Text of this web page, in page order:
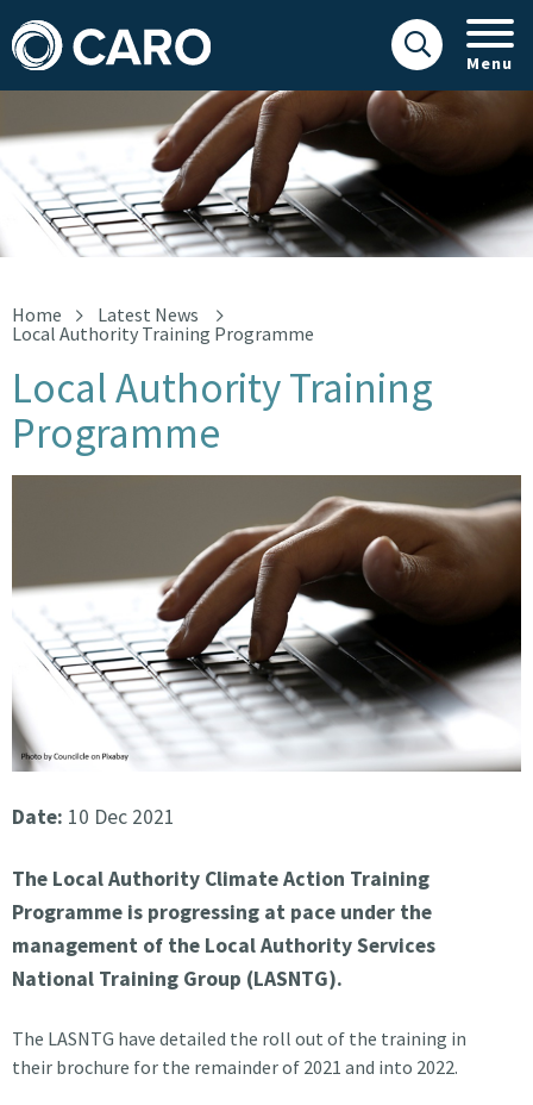
Menu
Home
Latest News
Local Authority Training Programme
Local Authority Training
Programme
Date: 10 Dec 2021
The Local Authority Climate Action Training
Programme is progressing at pace under the
management of the Local Authority Services
National Training Group (LASNTG).
The LASNTG have detailed the roll out of the training in
their brochure for the remainder of 2021 and into 2022.